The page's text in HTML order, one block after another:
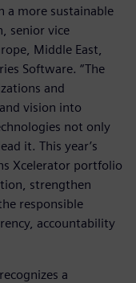
a more sustainable
senior vice
Middle East,
Software. “The
and
vision into
not only
it. This year’s
Xcelerator portfolio
strengthen
responsible
accountability
recognizes a